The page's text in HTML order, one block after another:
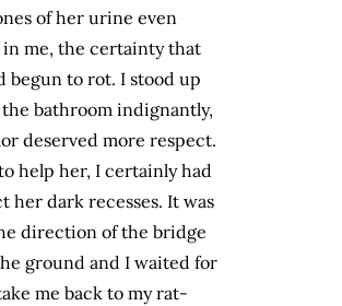
of her urine even
me, the certainty that
begun to rot. I stood up
bathroom indignantly,
deserved more respect.
help her, I certainly had
her dark recesses. It was
direction of the bridge
ground and I waited for
me back to my rat-